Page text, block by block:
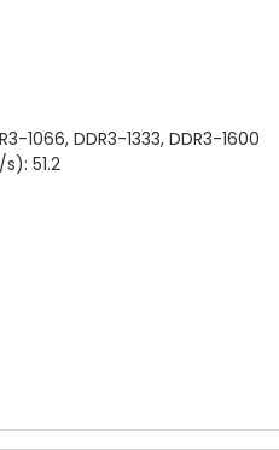
1066, DDR3-1333, DDR3-1600
51.2